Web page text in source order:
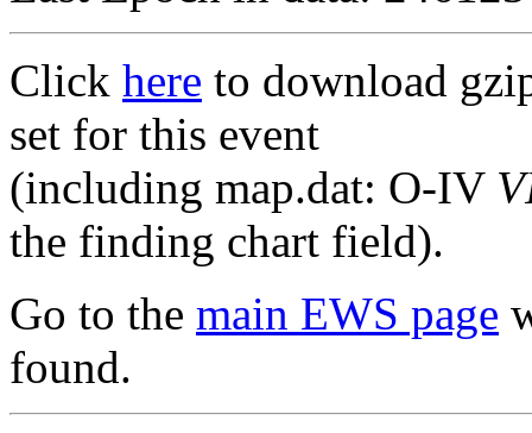
Click here to download
set for this event
(including map.dat: O-IV
the finding chart field).
Go to the main EWS page
found.